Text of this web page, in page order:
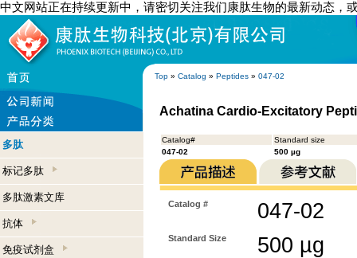
中文网站正在持续更新中，请密切关注我们康肽生物的最新动态，
Top » Catalog » Peptides » 047-02
多肽
标记多肽
多肽激素文库
抗体
免疫试剂盒
Achatina Cardio-Excitatory
Catalog#
Standard size
047-02
500 µg
Catalog # 047-02
Standard Size 500 µg